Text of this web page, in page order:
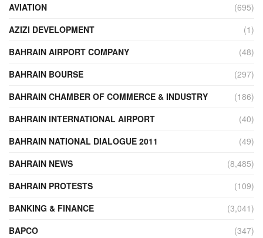
AVIATION
(695)
AZIZI DEVELOPMENT
(1)
BAHRAIN AIRPORT COMPANY
(48)
BAHRAIN BOURSE
(297)
BAHRAIN CHAMBER OF COMMERCE & INDUSTRY
(186)
BAHRAIN INTERNATIONAL AIRPORT
(40)
BAHRAIN NATIONAL DIALOGUE 2011
(49)
BAHRAIN NEWS
(8,485)
BAHRAIN PROTESTS
(109)
BANKING & FINANCE
(3,041)
BAPCO
(347)